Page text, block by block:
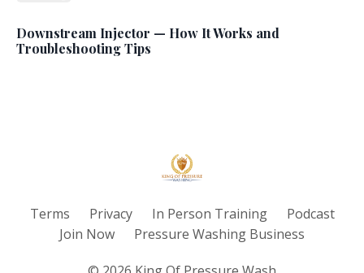
Downstream Injector — How It Works and
Troubleshooting Tips
Terms Privacy In Person Training
Podcast
Join Now
Pressure Washing Business